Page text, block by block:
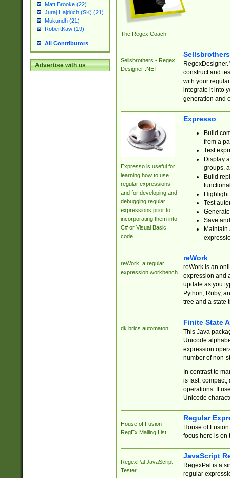
Matt Brooke (22)
Juraj Hajdúch (SK) (21)
Mukundh (21)
RobertKaw (19)
All Contributors
Advertise with us
The Regex Coach
Sellsbrothers - Regex
Designer .NET
construct and
with your
integrate it into
generation and
Expresso is useful for
learning how to use
regular expressions
and for developing and
debugging regular
expressions prior to
incorporating them into
C# or Visual Basic
code.
Expresso
Build
from a
Test
Display
groups,
Build
Test
Save
reWork: a regular
expression workbench
reWork
reWork is an
expression and
update as you
Python, Ruby,
tree and a state
dk.brics.automaton
Finite State
This Java
Unicode
expression
number of non-
In contrast to
is fast,
operations. It
Unicode
House of Fusion
RegEx Mailing List
Regular
House of
focus here is on
RegexPal JavaScript
Tester
JavaScript
RegexPal is a
regular